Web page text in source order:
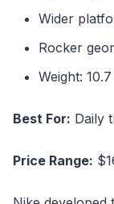
Wider
Rocker
Weight:
Best For: Daily
Price Range: